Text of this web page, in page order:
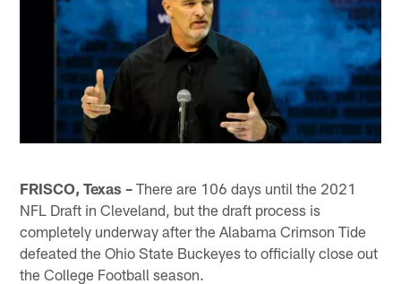
FRISCO, Texas – There are 106 days until the 2021
NFL Draft in Cleveland, but the draft process is
completely underway after the Alabama Crimson Tide
defeated the Ohio State Buckeyes to officially close out
the College Football season.